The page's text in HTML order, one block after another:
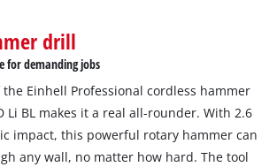
drill
for demanding jobs
Einhell Professional cordless hammer
Li BL makes it a real all-rounder. With 2.6
impact, this powerful rotary hammer can
any wall, no matter how hard. The tool